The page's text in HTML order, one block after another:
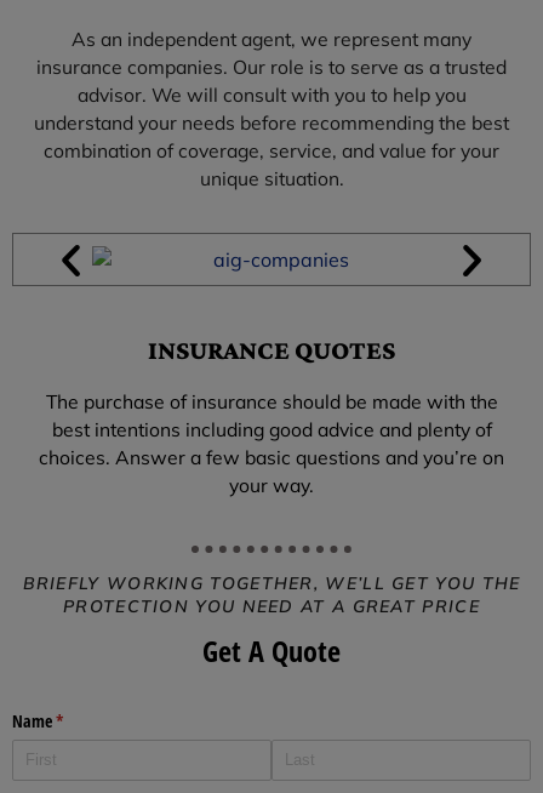
As an independent agent, we represent many
insurance companies. Our role is to serve as a trusted
advisor. We will consult with you to help you
understand your needs before recommending the best
combination of coverage, service, and value for your
unique situation.
INSURANCE QUOTES
The purchase of insurance should be made with the
best intentions including good advice and plenty of
choices. Answer a few basic questions and you’re on
your way.
BRIEFLY WORKING TOGETHER, WE’LL GET YOU THE
PROTECTION YOU NEED AT A GREAT PRICE
Get A Quote
Name*
(required)